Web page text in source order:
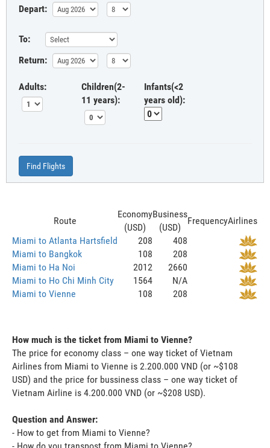
Depart:
To:
Return:
Adults:
Children(2-
11 years):
Infants(<2
years old):
Find Flights
Route
Economy
(USD)
Business
(USD)
FrequencyAirlines
Miami to Atlanta Hartsfield
208
408
Miami to Bangkok
108
208
Miami to Ha Noi
2012
2660
Miami to Ho Chi Minh City
1564
N/A
Miami to Vienne
108 208
How much is the ticket from Miami to Vienne?
The price for economy class – one way ticket of Vietnam
Airlines from Miami to Vienne is 2.200.000 VND (or ~$108
USD) and the price for bussiness class – one way ticket of
Vietnam Airline is 4.200.000 VND (or ~$208 USD).
Question and Answer:
- How to get from Miami to Vienne?